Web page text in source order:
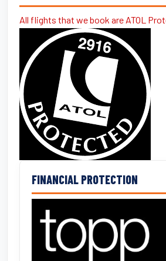
All flights that we book are ATOL
FINANCIAL PROTECTION